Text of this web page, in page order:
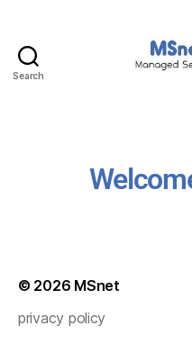
Search
© 2026 MSnet
privacy policy